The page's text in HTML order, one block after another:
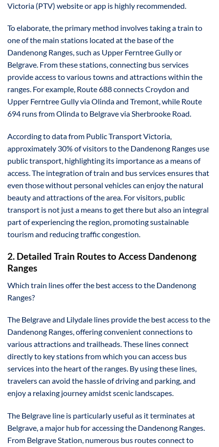
Victoria (PTV) website or app is highly recommended.
To elaborate, the primary method involves taking a train to
one of the main stations located at the base of the
Dandenong Ranges, such as Upper Ferntree Gully or
Belgrave. From these stations, connecting bus services
provide access to various towns and attractions within the
ranges. For example, Route 688 connects Croydon and
Upper Ferntree Gully via Olinda and Tremont, while Route
694 runs from Olinda to Belgrave via Sherbrooke Road.
According to data from Public Transport Victoria,
approximately 30% of visitors to the Dandenong Ranges use
public transport, highlighting its importance as a means of
access. The integration of train and bus services ensures that
even those without personal vehicles can enjoy the natural
beauty and attractions of the area. For visitors, public
transport is not just a means to get there but also an integral
part of experiencing the region, promoting sustainable
tourism and reducing traffic congestion.
2. Detailed Train Routes to Access Dandenong
Ranges
Which train lines offer the best access to the Dandenong
Ranges?
The Belgrave and Lilydale lines provide the best access to the
Dandenong Ranges, offering convenient connections to
various attractions and trailheads. These lines connect
directly to key stations from which you can access bus
services into the heart of the ranges. By using these lines,
travelers can avoid the hassle of driving and parking, and
enjoy a relaxing journey amidst scenic landscapes.
The Belgrave line is particularly useful as it terminates at
Belgrave, a major hub for accessing the Dandenong Ranges.
From Belgrave Station, numerous bus routes connect to